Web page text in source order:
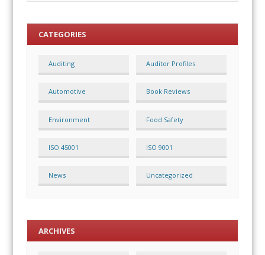
CATEGORIES
Auditing Auditor Profiles
Automotive Book Reviews
Environment Food Safety
ISO 45001 ISO 9001
News Uncategorized
ARCHIVES